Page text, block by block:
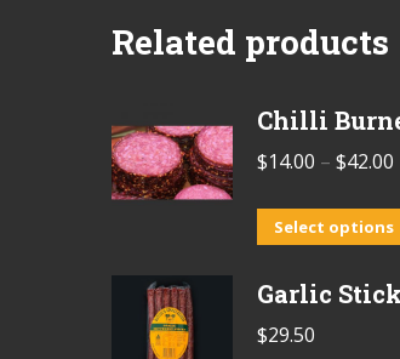
Related products
Chilli
$14.00 – $42.00
Select options
Garlic
$29.50